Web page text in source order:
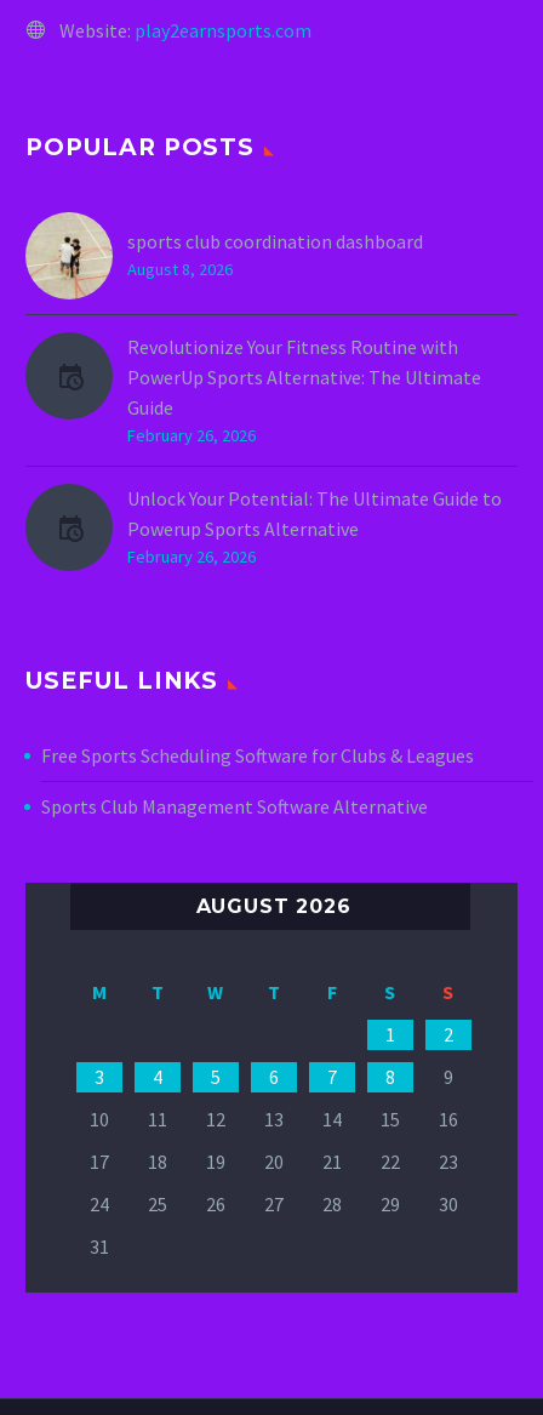
Website: play2earnsports.com
POPULAR POSTS
sports club coordination dashboard
August 8, 2026
Revolutionize Your Fitness Routine with
PowerUp Sports Alternative: The Ultimate
Guide
February 26, 2026
Unlock Your Potential: The Ultimate Guide to
Powerup Sports Alternative
February 26, 2026
USEFUL LINKS
Free Sports Scheduling Software for Clubs & Leagues
Sports Club Management Software Alternative
AUGUST 2026
M T W T F S
S
1
2
3
4 5 6 7 8
9
10
11 12 13 14 15
16
17
18 19 20 21 22
23
24
25 26 27 28 29
30
31